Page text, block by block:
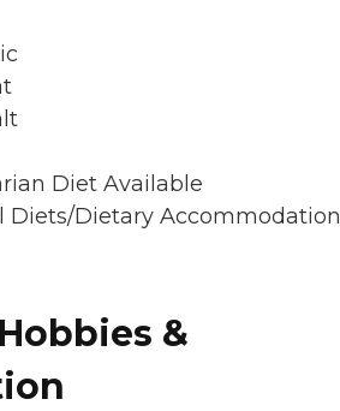
Diet Available
Diets/Dietary
&